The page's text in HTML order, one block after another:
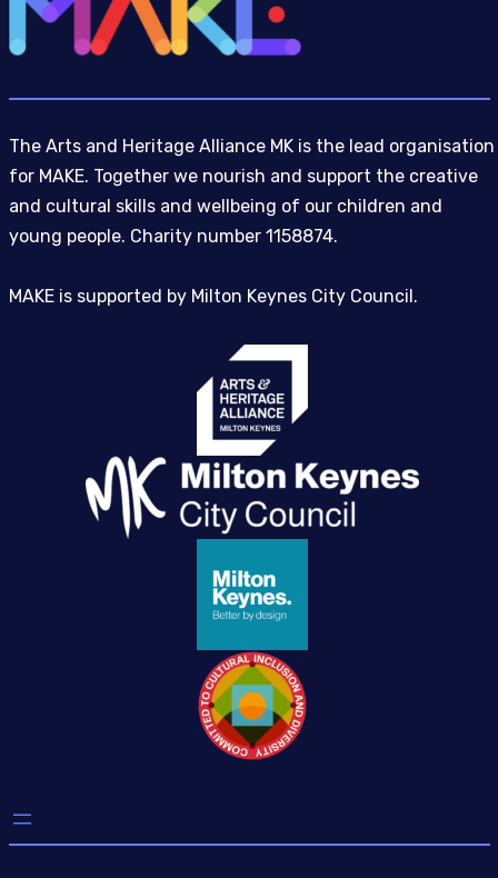
The Arts and Heritage Alliance MK is the lead organisation
for MAKE. Together we nourish and support the creative
and cultural skills and wellbeing of our children and
young people. Charity number 1158874.
MAKE is supported by Milton Keynes City Council.